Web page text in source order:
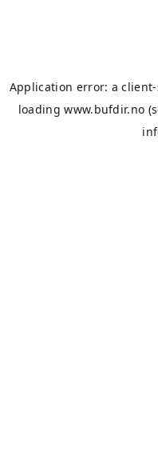
Application error: aclient
loadingwww.bufdir.no